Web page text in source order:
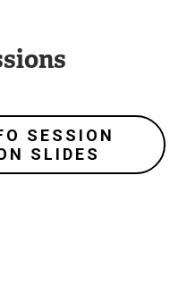
SESSION
SLIDES